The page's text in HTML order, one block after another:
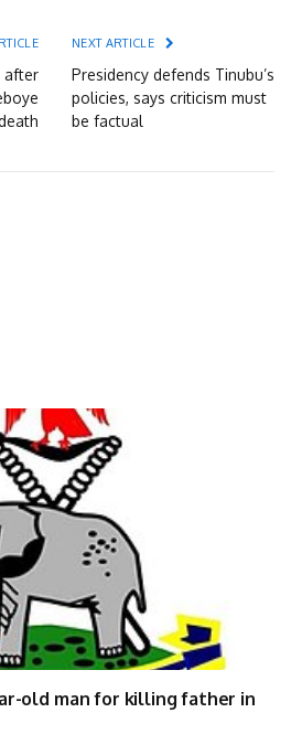
after
NEXT ARTICLE
Presidency defends Tinubu’s
policies, says criticism must
be factual
old man for killing father in